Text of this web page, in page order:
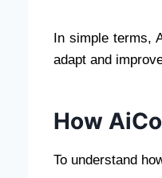
In simple terms,
adapt and
How
To understand